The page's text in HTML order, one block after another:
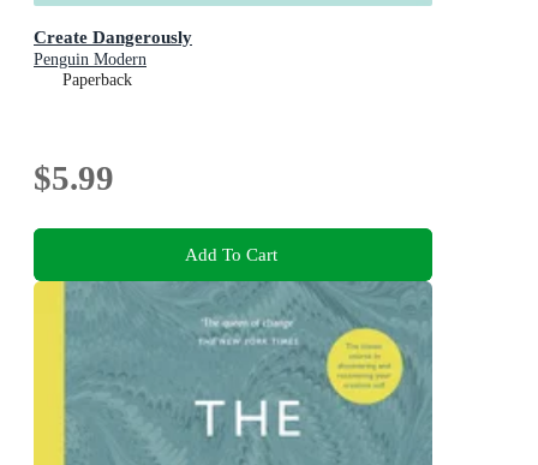
Create Dangerously
Penguin Modern
Paperback
$5.99
Add To Cart